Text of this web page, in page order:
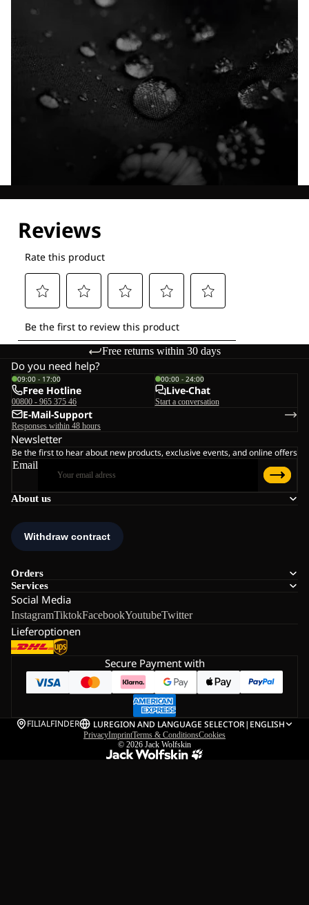
Free returns within 30 days
About us
Orders
Services
Social Media
InstagramTiktokFacebookYoutubeTwitter
Lieferoptionen
Do you need help?
09:00 - 17:00
Free Hotline
00800 - 965 375 46
00:00 - 24:00
Live-Chat
Start a conversation
E-Mail-Support
Responses within 48 hours
Newsletter
Be the first to hear about new products, exclusive events, and online offers
Email
Secure Payment with
FILIALFINDER LUREGION AND LANGUAGE SELECTOR| ENGLISH
PrivacyImprintTerms & ConditionsCookies
© 2026 Jack Wolfskin